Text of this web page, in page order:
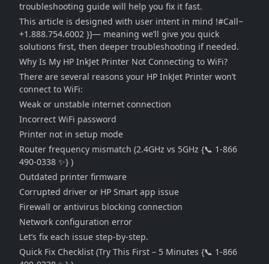
troubleshooting guide will help you fix it fast.
This article is designed with user intent in mind !#Call~
+1.888.754.6002 }}— meaning we’ll give you quick
solutions first, then deeper troubleshooting if needed.
Why Is My HP InkJet Printer Not Connecting to WiFi?
There are several reasons your HP InkJet Printer won’t
connect to WiFi:
Weak or unstable internet connection
Incorrect WiFi password
Printer not in setup mode
Router frequency mismatch (2.4GHz vs 5GHz {📞 1-866
490-0338 ✨} )
Outdated printer firmware
Corrupted driver or HP Smart app issue
Firewall or antivirus blocking connection
Network configuration error
Let’s fix each issue step-by-step.
Quick Fix Checklist (Try This First – 5 Minutes {📞 1-866